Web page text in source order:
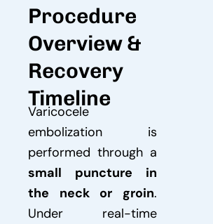
Procedure
Overview &
Recovery
Timeline
Varicocele
embolization is
performed through a
small puncture in
the neck or groin.
Under real-time